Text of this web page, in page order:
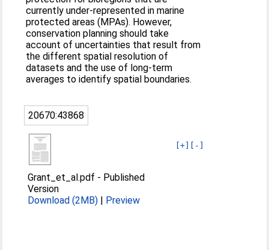
currently under-represented in marine
protected areas (MPAs). However,
conservation planning should take
account of uncertainties that result from
the different spatial resolution of
datasets and the use of long-term
averages to identify spatial boundaries.
20670:43868
[+] [-]
Grant_et_al.pdf - Published
Version
Download (2MB) | Preview